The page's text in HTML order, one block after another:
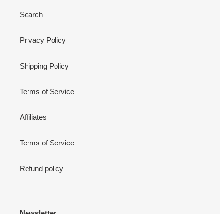
Search
Privacy Policy
Shipping Policy
Terms of Service
Affiliates
Terms of Service
Refund policy